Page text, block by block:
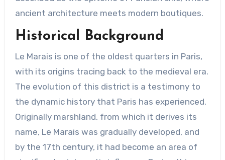
ancient architecture meets modern boutiques.
Historical Background
Le Marais is one of the oldest quarters in Paris,
with its origins tracing back to the medieval era.
The evolution of this district is a testimony to
the dynamic history that Paris has experienced.
Originally marshland, from which it derives its
name, Le Marais was gradually developed, and
by the 17th century, it had become an area of